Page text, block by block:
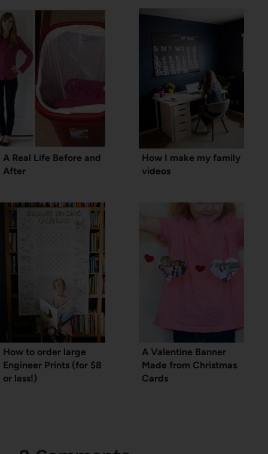
A Real Life Before and
After
How I make my family
videos
How to order large
Engineer Prints (for $8
or less!)
A Valentine Banner
Made from Christmas
Cards